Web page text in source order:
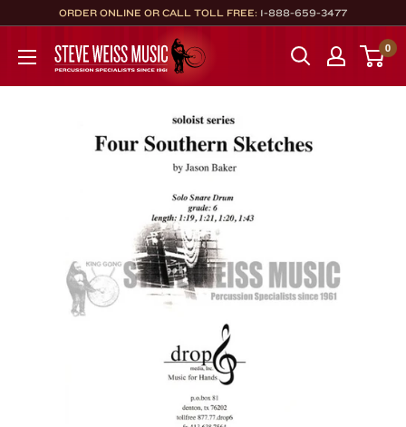
to
content
ORDER ONLINE OR CALL TOLL FREE: 1-888-659-3477
Steve
Weiss
Music
0